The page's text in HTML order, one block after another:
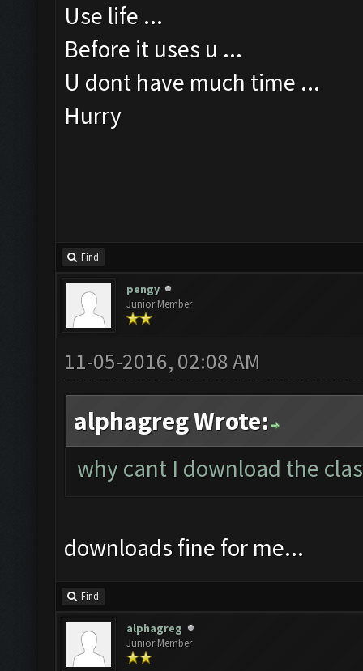
Use life ...
Before it uses u ...
U dont have much time ...
Hurry
Find
pengy
Junior Member
11-05-2016, 02:08 AM
alphagreg Wrote:
why cant I download the
downloads fine for me...
Find
alphagreg
Junior Member